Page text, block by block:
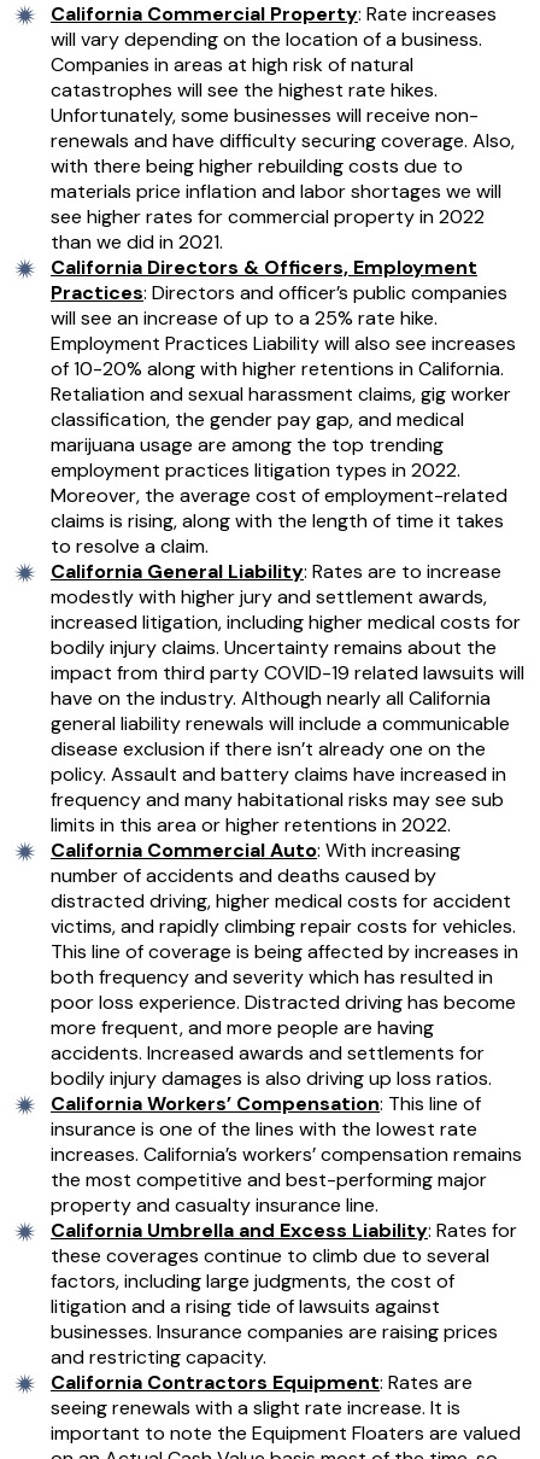
California Commercial Property: Rate increases
will vary depending on the location of a business.
Companies in areas at high risk of natural
catastrophes will see the highest rate hikes.
Unfortunately, some businesses will receive non-
renewals and have difficulty securing coverage. Also,
with there being higher rebuilding costs due to
materials price inflation and labor shortages we will
see higher rates for commercial property in 2022
than we did in 2021.
California Directors & Officers, Employment
Practices: Directors and officer’s public companies
will see an increase of up to a 25% rate hike.
Employment Practices Liability will also see increases
of 10-20% along with higher retentions in California.
Retaliation and sexual harassment claims, gig worker
classification, the gender pay gap, and medical
marijuana usage are among the top trending
employment practices litigation types in 2022.
Moreover, the average cost of employment-related
claims is rising, along with the length of time it takes
to resolve a claim.
California General Liability: Rates are to increase
modestly with higher jury and settlement awards,
increased litigation, including higher medical costs for
bodily injury claims. Uncertainty remains about the
impact from third party COVID-19 related lawsuits will
have on the industry. Although nearly all California
general liability renewals will include a communicable
disease exclusion if there isn’t already one on the
policy. Assault and battery claims have increased in
frequency and many habitational risks may see sub
limits in this area or higher retentions in 2022.
California Commercial Auto: With increasing
number of accidents and deaths caused by
distracted driving, higher medical costs for accident
victims, and rapidly climbing repair costs for vehicles.
This line of coverage is being affected by increases in
both frequency and severity which has resulted in
poor loss experience. Distracted driving has become
more frequent, and more people are having
accidents. Increased awards and settlements for
bodily injury damages is also driving up loss ratios.
California Workers’ Compensation: This line of
insurance is one of the lines with the lowest rate
increases. California’s workers’ compensation remains
the most competitive and best-performing major
property and casualty insurance line.
California Umbrella and Excess Liability: Rates for
these coverages continue to climb due to several
factors, including large judgments, the cost of
litigation and a rising tide of lawsuits against
businesses. Insurance companies are raising prices
and restricting capacity.
California Contractors Equipment: Rates are
seeing renewals with a slight rate increase. It is
important to note the Equipment Floaters are valued